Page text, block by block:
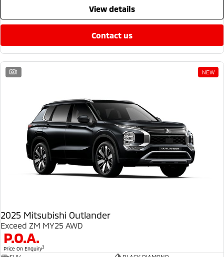
view details
contact us
1 NEW
2025 Mitsubishi Outlander
Exceed ZM MY25 AWD
P.O.A.
Price On Enquiry3